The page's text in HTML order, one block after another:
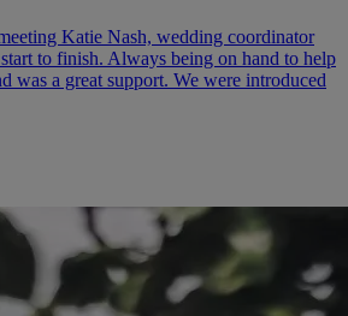
Katie Nash, wedding coordinator
to finish. Always being on hand to help
was a great support. We were introduced